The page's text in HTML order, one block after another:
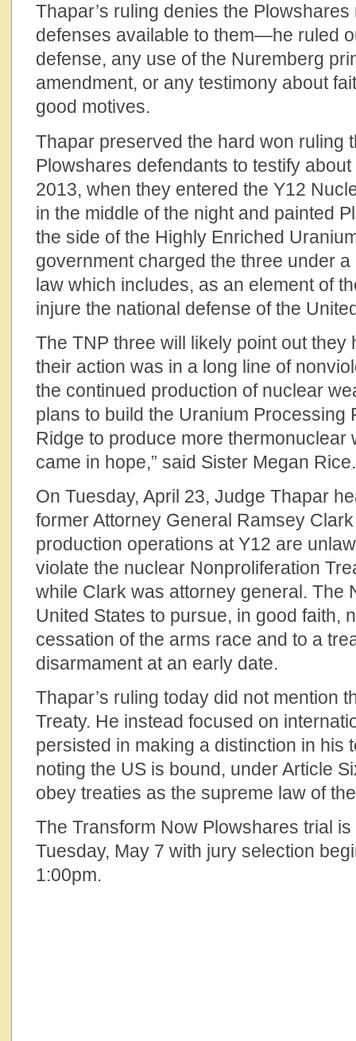
Thapar’s ruling denies the
defenses available to them—he ruled
defense, any use of the Nuremberg
amendment, or any testimony about
good motives.
Thapar preserved the hard won ruling
Plowshares defendants to testify
2013, when they entered the Y12
in the middle of the night and painted
the side of the Highly Enriched
government charged the three under
law which includes, as an element of
injure the national defense of the
The TNP three will likely point out they
their action was in a long line of
the continued production of nuclear
plans to build the Uranium Processing
Ridge to produce more thermonuclear
came in hope,” said Sister Megan Rice.
On Tuesday, April 23, Judge Thapar
former Attorney General Ramsey
production operations at Y12 are
violate the nuclear Nonproliferation
while Clark was attorney general. The
United States to pursue, in good faith,
cessation of the arms race and to a
disarmament at an early date.
Thapar’s ruling today did not mention
Treaty. He instead focused on
persisted in making a distinction in his
noting the US is bound, under Article
obey treaties as the supreme law of
The Transform Now Plowshares trial
Tuesday, May 7 with jury selection
1:00pm.